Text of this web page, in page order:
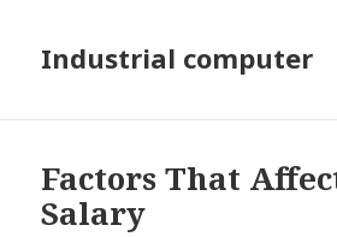
Industrial computer
Factors That
Salary